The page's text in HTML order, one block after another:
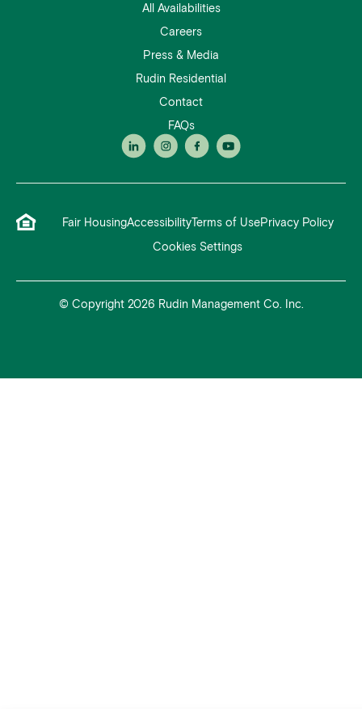
All Availabilities
Careers
Press & Media
Rudin Residential
Contact
FAQs
Fair HousingAccessibilityTerms of UsePrivacy Policy
Cookies Settings
© Copyright 2026 Rudin Management Co. Inc.